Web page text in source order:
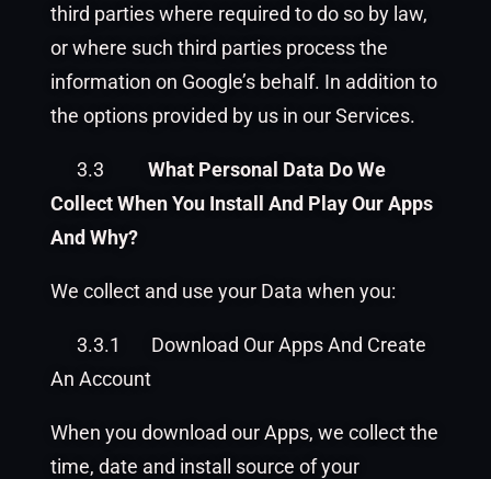
third parties where required to do so by law,
or where such third parties process the
information on Google’s behalf. In addition to
the options provided by us in our Services.
3.3
What Personal Data Do We
Collect When You Install And Play Our Apps
And Why?
We collect and use your Data when you:
3.3.1
Download Our Apps And Create
An Account
When you download our Apps, we collect the
time, date and install source of your